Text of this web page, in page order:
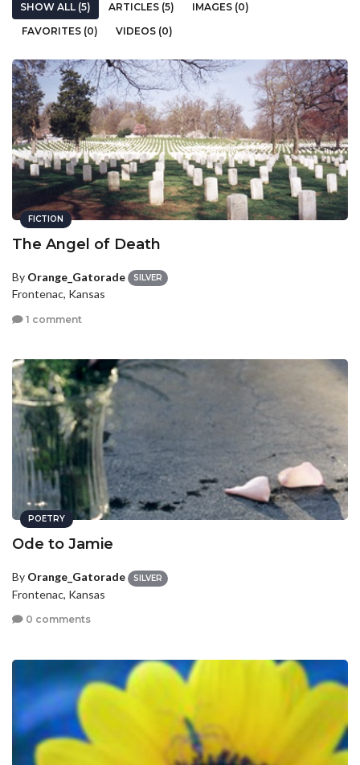
SHOW ALL (5) ARTICLES (5)
IMAGES (0)
FAVORITES (0)
VIDEOS (0)
FICTION
The Angel of Death
By Orange_Gatorade SILVER
Frontenac, Kansas
1 comment
POETRY
Ode to Jamie
By Orange_Gatorade SILVER
Frontenac, Kansas
0 comments